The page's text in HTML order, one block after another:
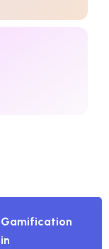
Gamification
in